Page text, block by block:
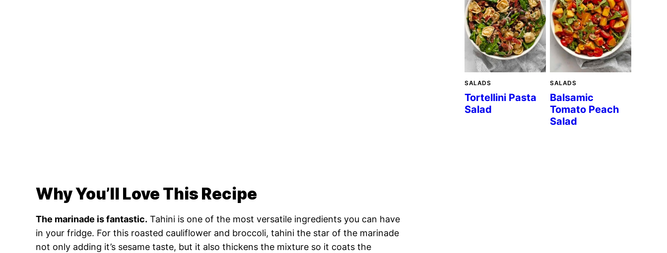
Why You’ll Love This Recipe
The marinade is fantastic. Tahini is one of the most versatile ingredients you can have
in your fridge. For this roasted cauliflower and broccoli, tahini the star of the marinade
not only adding it’s sesame taste, but it also thickens the mixture so it coats the
SALADS
Tortellini Pasta
Salad
SALADS
Balsamic
Tomato Peach
Salad